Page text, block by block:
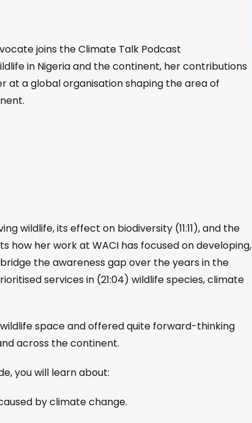
joins the Climate Talk Podcast
in Nigeria and the continent, her contributions
at a global organisation shaping the area of
wildlife, its effect on biodiversity (11:11), and the
how her work at ⁠WACI has focused on developing,
the awareness gap over the years in the
services in (21:04) wildlife species, climate
space and offered quite forward-thinking
across the continent.
you will learn about:
by climate change.